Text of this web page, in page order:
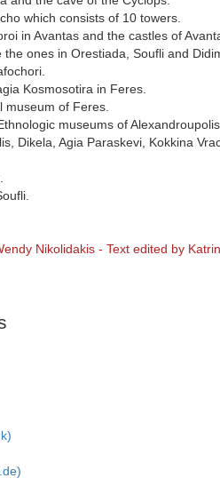
which consists of 10 towers.
in Avantas and the castles of
ones in Orestiada, Soufli and
Kosmosotira in Feres.
museum of Feres.
museums of
Dikela, Agia Paraskevi, Kokkina
Nikolidakis - Text edited by